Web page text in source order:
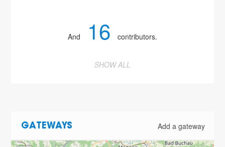
And 16 contributors.
SHOW ALL
GATEWAYS Add a gateway